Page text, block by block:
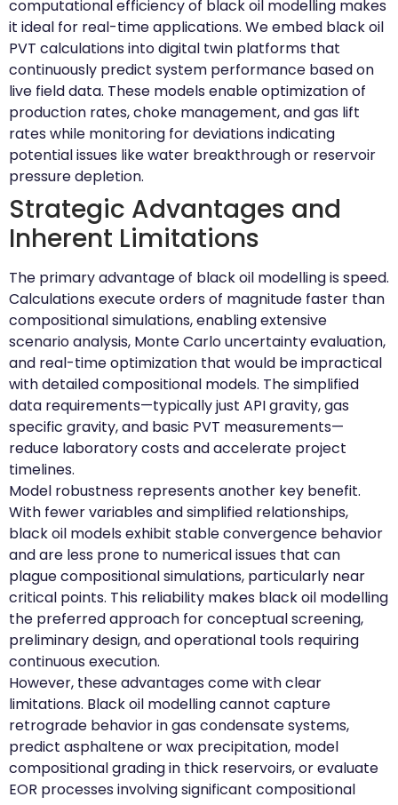
computational efficiency of black oil modelling makes
it ideal for real-time applications. We embed black oil
PVT calculations into digital twin platforms that
continuously predict system performance based on
live field data. These models enable optimization of
production rates, choke management, and gas lift
rates while monitoring for deviations indicating
potential issues like water breakthrough or reservoir
pressure depletion.
Strategic Advantages and
Inherent Limitations
The primary advantage of black oil modelling is speed.
Calculations execute orders of magnitude faster than
compositional simulations, enabling extensive
scenario analysis, Monte Carlo uncertainty evaluation,
and real-time optimization that would be impractical
with detailed compositional models. The simplified
data requirements—typically just API gravity, gas
specific gravity, and basic PVT measurements—
reduce laboratory costs and accelerate project
timelines.
Model robustness represents another key benefit.
With fewer variables and simplified relationships,
black oil models exhibit stable convergence behavior
and are less prone to numerical issues that can
plague compositional simulations, particularly near
critical points. This reliability makes black oil modelling
the preferred approach for conceptual screening,
preliminary design, and operational tools requiring
continuous execution.
However, these advantages come with clear
limitations. Black oil modelling cannot capture
retrograde behavior in gas condensate systems,
predict asphaltene or wax precipitation, model
compositional grading in thick reservoirs, or evaluate
EOR processes involving significant compositional